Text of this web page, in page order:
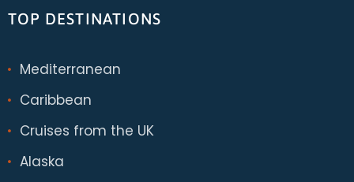
TOP DESTINATIONS
Mediterranean
Caribbean
Cruises from the UK
Alaska